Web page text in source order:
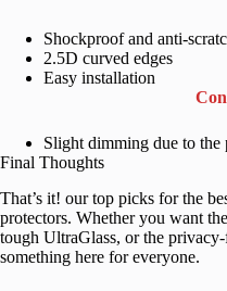
Shockproof and anti-
2.5D curved edges
Easy installation
Slight dimming due to
Final Thoughts
That’s it! our top picks for the
protectors. Whether you want
tough UltraGlass, or the
something here for everyone.